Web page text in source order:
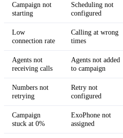
Campaign not
starting
Scheduling not
configured
Low
connection rate
Calling at wrong
times
Agents not
receiving calls
Agents not added
to campaign
Numbers not
retrying
Retry not
configured
Campaign
stuck at 0%
ExoPhone not
assigned